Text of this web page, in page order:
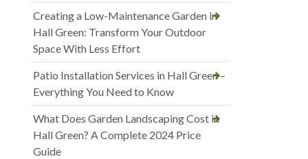
Creating a Low-Maintenance Garden in
Hall Green: Transform Your Outdoor
Space With Less Effort
Patio Installation Services in Hall Green –
Everything You Need to Know
What Does Garden Landscaping Cost in
Hall Green? A Complete 2024 Price
Guide